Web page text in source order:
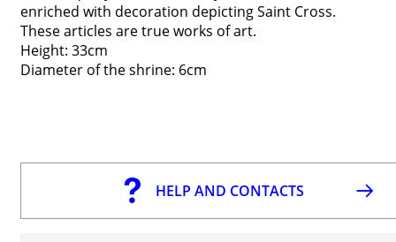
enriched with decoration depicting Saint Cross.
These articles are true works of art.
Height: 33cm
Diameter of the shrine: 6cm
HELP AND CONTACTS